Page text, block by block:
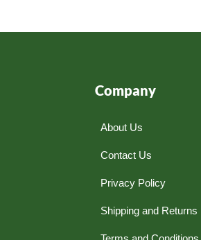
Company
About Us
Contact Us
Privacy Policy
Shipping and Returns